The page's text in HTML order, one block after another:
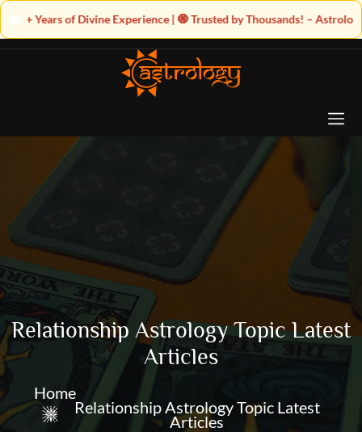
Experience | 🧿 Trusted by Thousands! – Astrologer Shandeley Ji
Relationship Astrology Topic Latest
Articles
Home
Relationship Astrology Topic Latest
Articles